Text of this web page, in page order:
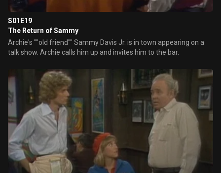
S01E19
The Return of Sammy
Archie's ""old friend"" Sammy Davis Jr. is in town appearing on a
talk show. Archie calls him up and invites him to the bar.